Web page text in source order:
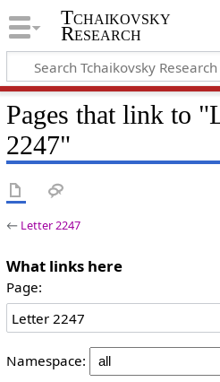
Tchaikovsky
Research
Pages that link to
2247"
← Letter 2247
What links here
Page:
Namespace: